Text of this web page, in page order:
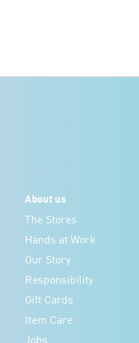
About us
The Stores
Hands at Work
Our Story
Responsibility
Gift Cards
Item Care